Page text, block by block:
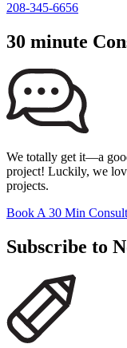
208-345-6656
30 minute
We totally get it—a
project! Luckily, we
projects.
Book A 30 Min
Subscribe to